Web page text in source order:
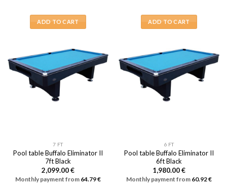
ADD TO CART ADD TO CART
7 FT
Pool table Buffalo Eliminator II
7ft Black
2,099.00€
Monthly payment from 64.79€
6 FT
Pool table Buffalo Eliminator II
6ft Black
1,980.00€
Monthly payment from 60.92€